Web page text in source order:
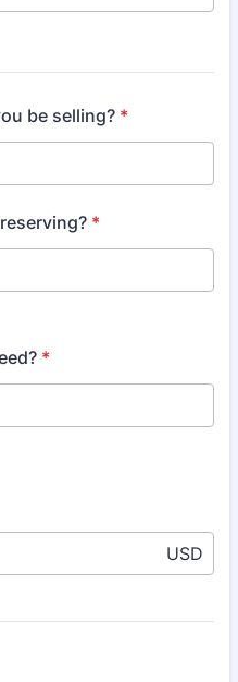
be selling? *
*
*
USD